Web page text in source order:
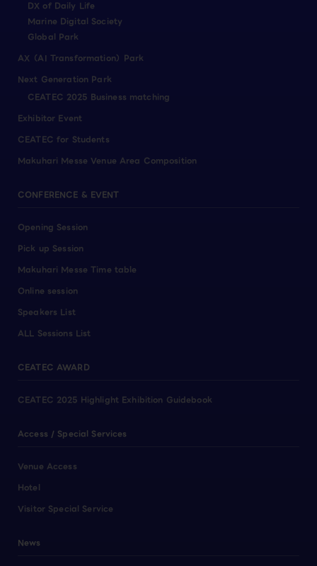
DX of Daily Life
Marine Digital Society
Global Park
AX（AI Transformation）Park
Next Generation Park
CEATEC 2025 Business matching
Exhibitor Event
CEATEC for Students
Makuhari Messe Venue Area Composition
CONFERENCE & EVENT
Opening Session
Pick up Session
Makuhari Messe Time table
Online session
Speakers List
ALL Sessions List
CEATEC AWARD
CEATEC 2025 Highlight Exhibition Guidebook
Access / Special Services
Venue Access
Hotel
Visitor Special Service
News